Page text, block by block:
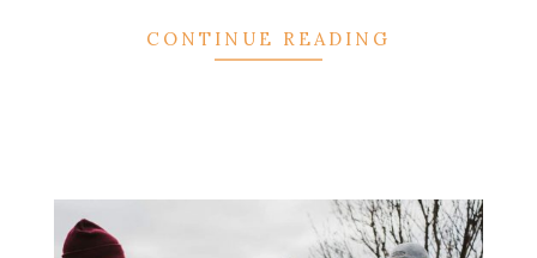
CONTINUE READING